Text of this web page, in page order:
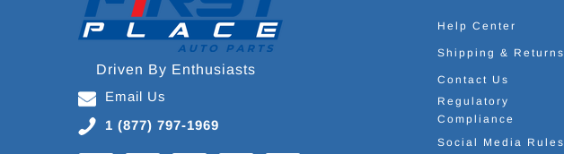
Driven By Enthusiasts
Email Us
1 (877) 797-1969
Help Center
Shipping & Returns
Contact Us
Regulatory
Compliance
Social Media Rules